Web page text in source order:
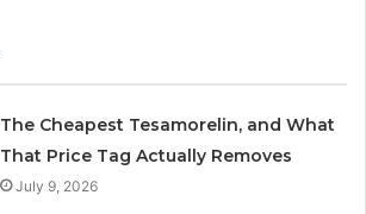
The Cheapest Tesamorelin, and What
That Price Tag Actually Removes
July 9, 2026